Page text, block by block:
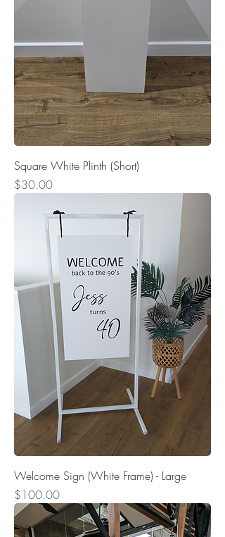
Square White Plinth (Short)
Price
$30.00
Welcome Sign (White Frame) - Large
Price
$100.00